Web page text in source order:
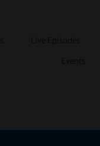
Live Episodes
Events